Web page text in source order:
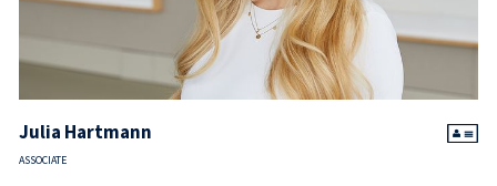
Julia Hartmann
ASSOCIATE